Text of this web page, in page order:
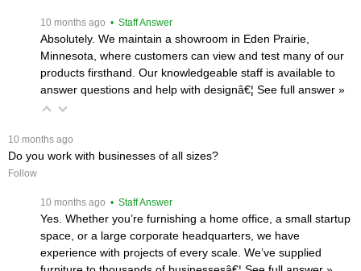
10 months ago • Staff Answer
Absolutely. We maintain a showroom in Eden Prairie,
Minnesota, where customers can view and test many of our
products firsthand. Our knowledgeable staff is available to
answer questions and help with designâ€¦ See full answer »
10 months ago
Do you work with businesses of all sizes?
Follow
10 months ago • Staff Answer
Yes. Whether you’re furnishing a home office, a small startup
space, or a large corporate headquarters, we have
experience with projects of every scale. We’ve supplied